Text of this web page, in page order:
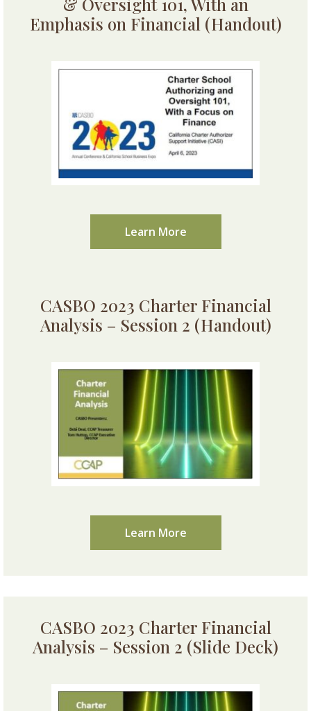
Emphasis on Financial (Handout)
Learn More
CASBO 2023 Charter Financial
Analysis – Session 2 (Handout)
Learn More
CASBO 2023 Charter Financial
Analysis – Session 2 (Slide Deck)